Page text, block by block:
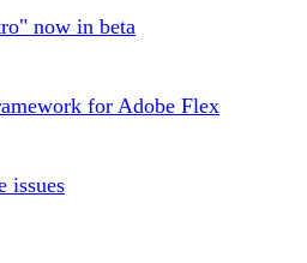
now in beta
for Adobe Flex
issues